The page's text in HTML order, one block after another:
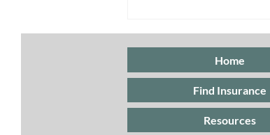
for ACA Marketplace
Insurance
Home
Find Insurance
Resources